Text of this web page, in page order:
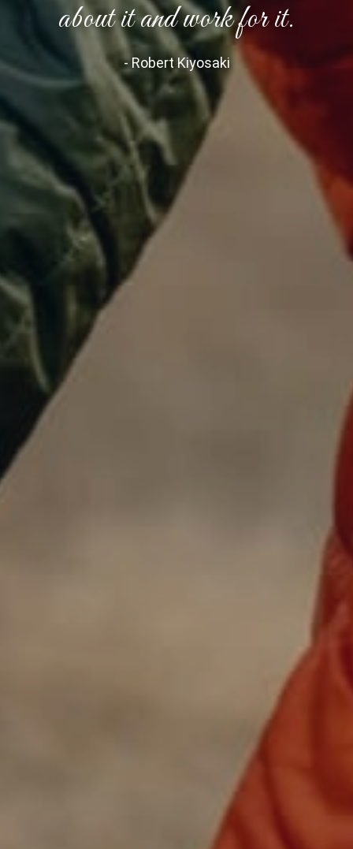
about it and work for it.
- Robert Kiyosaki